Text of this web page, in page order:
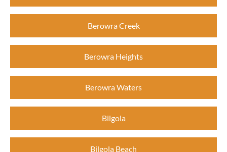
Berowra Creek
Berowra Heights
Berowra Waters
Bilgola
Bilgola Beach